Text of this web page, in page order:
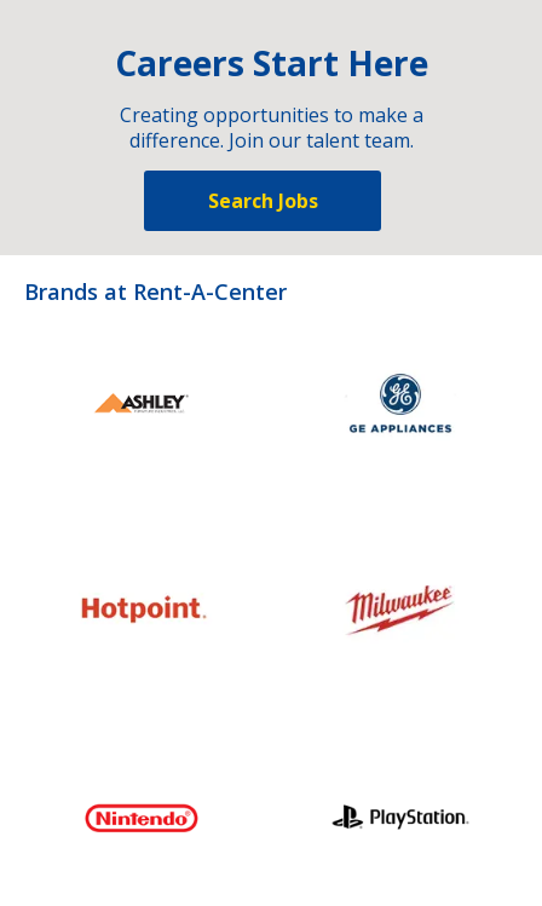
Careers Start Here
Creating opportunities to make a
difference. Join our talent team.
Search Jobs
Brands at Rent-A-Center